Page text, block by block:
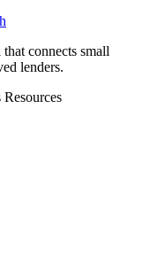
connects small
lenders.
Resources